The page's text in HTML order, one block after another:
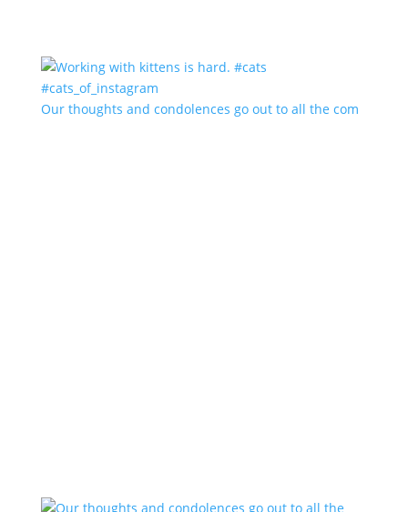
Our thoughts and condolences go out to all the com